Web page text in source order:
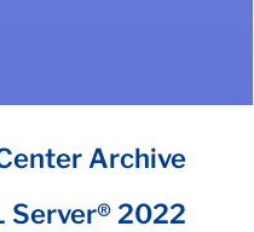
Archive
Server® 2022